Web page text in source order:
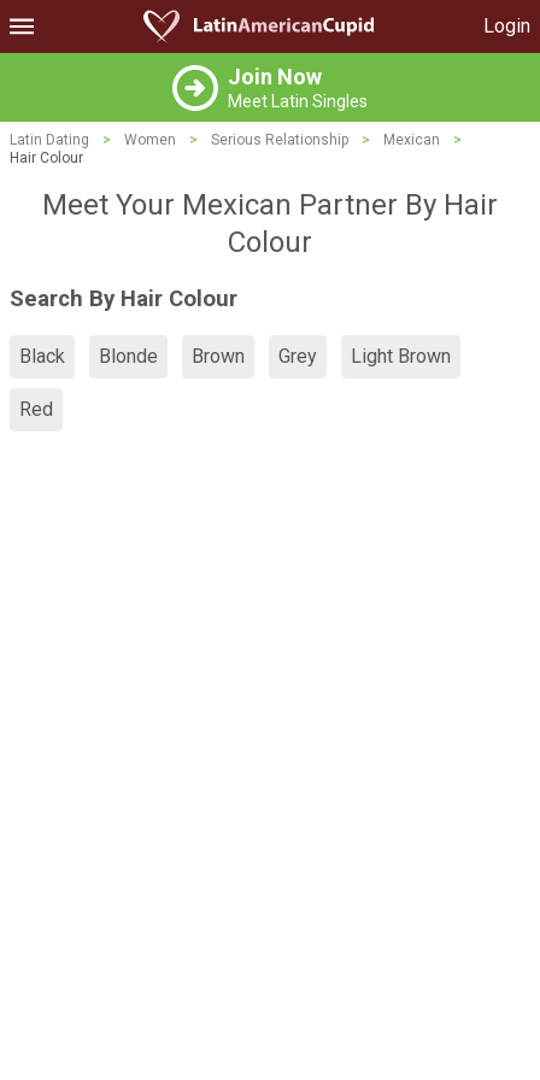
Login
Join Now
Meet Latin Singles
Latin Dating > Women > Serious Relationship > Mexican
>
Hair Colour
Meet Your Mexican Partner By Hair
Colour
Search By Hair Colour
Black Blonde Brown Grey Light Brown
Red